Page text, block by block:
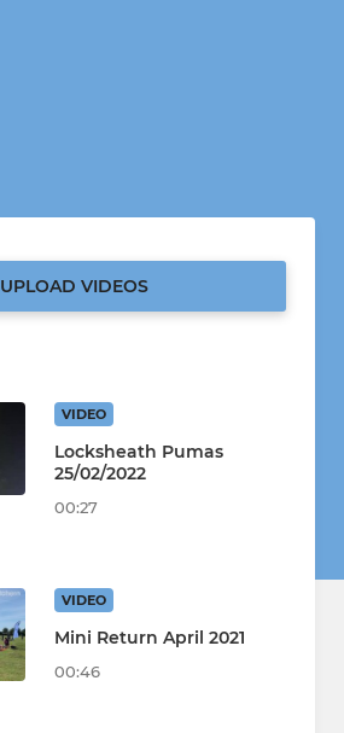
UPLOAD VIDEOS
VIDEO
Locksheath Pumas
25/02/2022
00:27
VIDEO
Mini Return April 2021
00:46